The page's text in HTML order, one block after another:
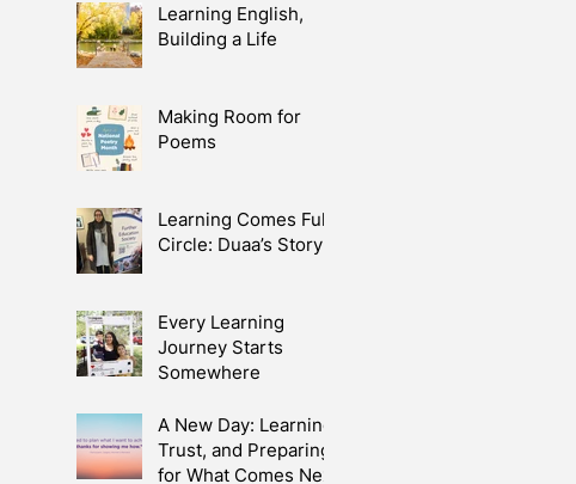
Learning English,
Building a Life
Making Room for
Poems
Learning Comes Full
Circle: Duaa’s Story
Every Learning
Journey Starts
Somewhere
A New Day: Learning,
Trust, and Preparing
for What Comes Next